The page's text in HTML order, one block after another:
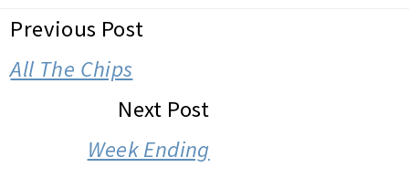
READER
INTERACTIONS
Previous Post
All The Chips
Next Post
Week Ending